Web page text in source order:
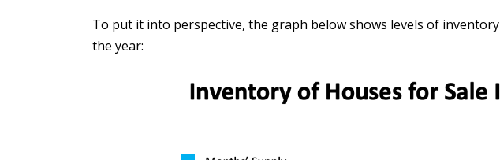
To put it into perspective, the graph below shows levels of inventory
the year: